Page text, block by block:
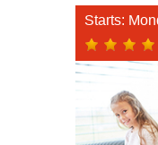
Starts: